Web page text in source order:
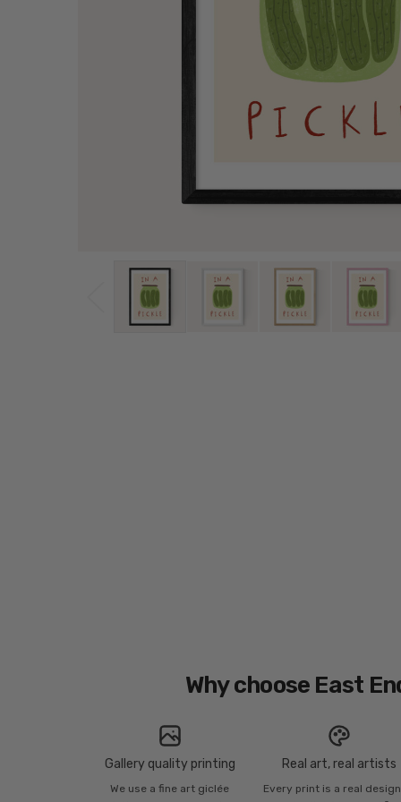
Why choose East
Gallery quality printing
We use a fine art giclée
Real art, real artists
Every print is a real